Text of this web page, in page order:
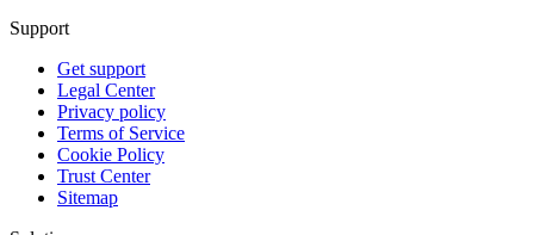
Support
Get support
Legal Center
Privacy policy
Terms of Service
Cookie Policy
Trust Center
Sitemap